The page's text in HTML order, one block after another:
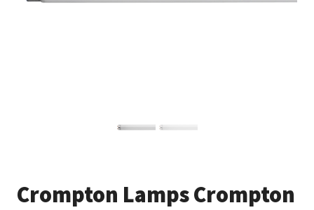
Crompton Lamps Crompton